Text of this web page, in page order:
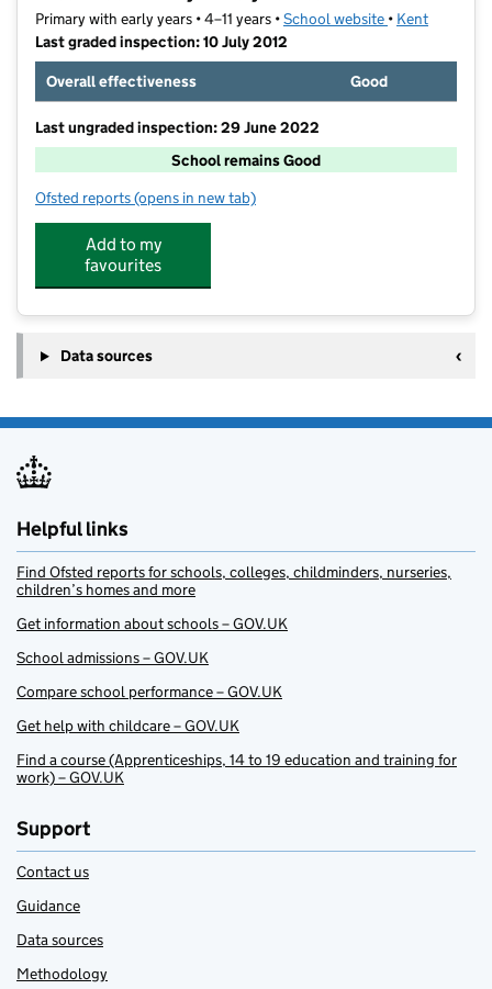
Primary with early years • 4–11 years •School website (opens in new
• Kent
Last graded inspection: 10 July 2012
Overall effectiveness
Good
Last ungraded inspection: 29 June 2022
School remains Good
Ofsted reports for Phoenix Community Primary School
(opens in new tab)
Add to my
favourites
Data sources
Helpful links
Find Ofsted reports for schools, colleges, childminders, nurseries,
children’s homes and more
Get information about schools – GOV.UK
School admissions – GOV.UK
Compare school performance – GOV.UK
Get help with childcare – GOV.UK
Find a course (Apprenticeships, 14 to 19 education and training for
work) – GOV.UK
Support
Contact us
Guidance
Data sources
Methodology